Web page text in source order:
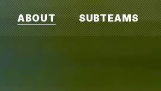
ABOUT SUBTEAMS